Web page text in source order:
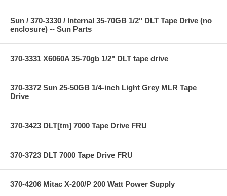
Sun / 370-3330 / Internal 35-70GB 1/2" DLT Tape Drive (no
enclosure) -- Sun Parts
370-3331 X6060A 35-70gb 1/2" DLT tape drive
370-3372 Sun 25-50GB 1/4-inch Light Grey MLR Tape
Drive
370-3423 DLT[tm] 7000 Tape Drive FRU
370-3723 DLT 7000 Tape Drive FRU
370-4206 Mitac X-200/P 200 Watt Power Supply